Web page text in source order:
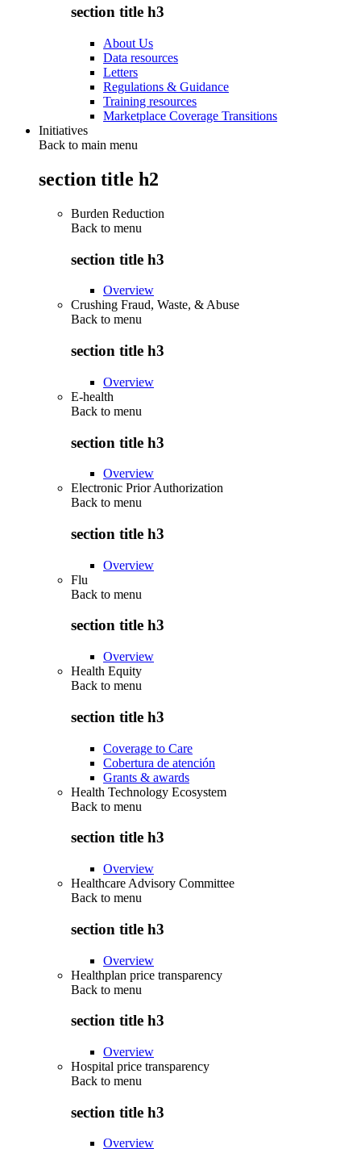
section title h3
About Us
Data resources
Letters
Regulations & Guidance
Training resources
Marketplace Coverage Transitions
Initiatives
Back to main menu
section title h2
Burden Reduction
Back to menu
section title h3
Overview
Crushing Fraud, Waste, & Abuse
Back to menu
section title h3
Overview
E-health
Back to menu
section title h3
Overview
Electronic Prior Authorization
Back to menu
section title h3
Overview
Flu
Back to menu
section title h3
Overview
Health Equity
Back to menu
section title h3
Coverage to Care
Cobertura de atención
Grants & awards
Health Technology Ecosystem
Back to menu
section title h3
Overview
Healthcare Advisory Committee
Back to menu
section title h3
Overview
Healthplan price transparency
Back to menu
section title h3
Overview
Hospital price transparency
Back to menu
section title h3
Overview